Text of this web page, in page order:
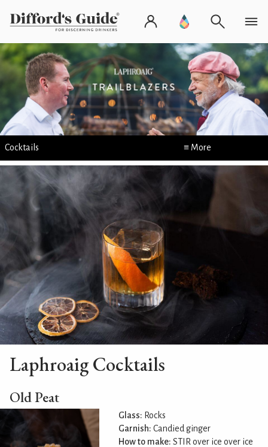
Cocktails ≡ More
Laphroaig Cocktails
Old Peat
Glass: Rocks
Garnish: Candied ginger
How to make: STIR over ice over ice